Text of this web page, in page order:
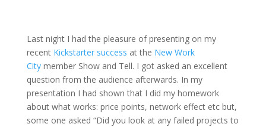
Last night I had the pleasure of presenting on my
recent Kickstarter success at the New Work
Citymember Show and Tell. I got asked an excellent
question from the audience afterwards. In my
presentation I had shown that I did my homework
about what works: price points, network effect etc but,
some one asked “Did you look at any failed projects to